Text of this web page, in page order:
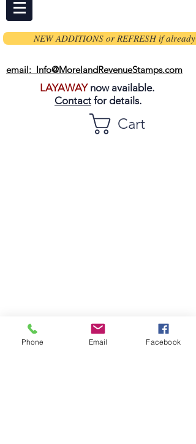
NEW ADDITIONS or REFRESH if already
email: Info@MorelandRevenueStamps.com
LAYAWAYnow available.
Contact for details.
Cart
Phone Email Facebook